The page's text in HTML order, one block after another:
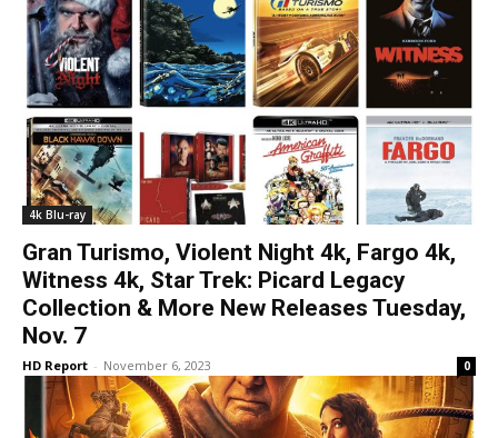
4k Blu-ray
Gran Turismo, Violent Night 4k, Fargo 4k,
Witness 4k, Star Trek: Picard Legacy
Collection & More New Releases Tuesday,
Nov. 7
HD Report - November 6, 2023 0